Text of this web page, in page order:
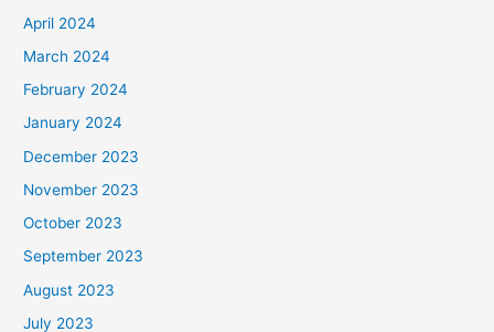
April 2024
March 2024
February 2024
January 2024
December 2023
November 2023
October 2023
September 2023
August 2023
July 2023